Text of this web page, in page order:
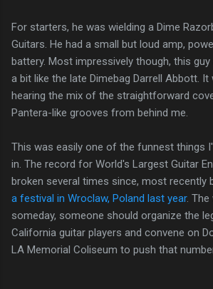
For starters, he was wielding a Dime
Guitars. He had a small but loud amp,
battery. Most impressively though, this
a bit like the late Dimebag Darrell Abbott.
hearing the mix of the straightforward
Pantera-like grooves from behind me.
This was easily one of the funnest things
in. The record for World's Largest Guitar
broken several times since, most recently
a festival in Wroclaw, Poland last year. The
someday, someone should organize the
California guitar players and convene on
LA Memorial Coliseum to push that